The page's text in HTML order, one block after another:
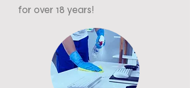
for over 18 years!